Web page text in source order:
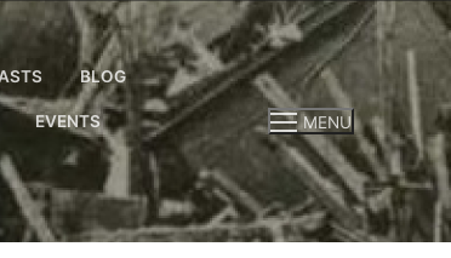
BLOG
EVENTS MENU